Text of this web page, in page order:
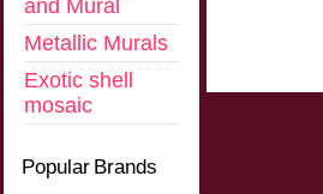
and Mural
Metallic Murals
Exotic shell
mosaic
Popular Brands